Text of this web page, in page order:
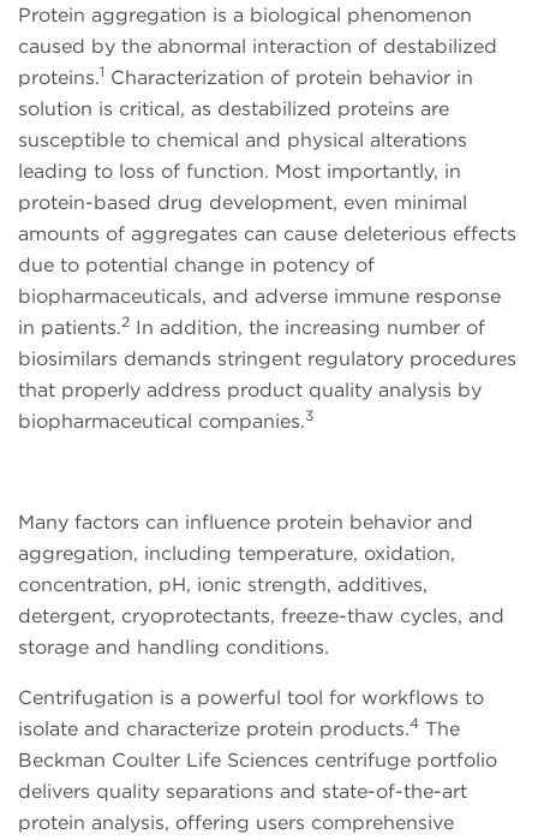
Protein aggregation is a biological phenomenon
caused by the abnormal interaction of destabilized
proteins.1 Characterization of protein behavior in
solution is critical, as destabilized proteins are
susceptible to chemical and physical alterations
leading to loss of function. Most importantly, in
protein-based drug development, even minimal
amounts of aggregates can cause deleterious effects
due to potential change in potency of
biopharmaceuticals, and adverse immune response
in patients.2 In addition, the increasing number of
biosimilars demands stringent regulatory procedures
that properly address product quality analysis by
biopharmaceutical companies.3
Many factors can influence protein behavior and
aggregation, including temperature, oxidation,
concentration, pH, ionic strength, additives,
detergent, cryoprotectants, freeze-thaw cycles, and
storage and handling conditions.
Centrifugation is a powerful tool for workflows to
isolate and characterize protein products.4 The
Beckman Coulter Life Sciences centrifuge portfolio
delivers quality separations and state-of-the-art
protein analysis, offering users comprehensive